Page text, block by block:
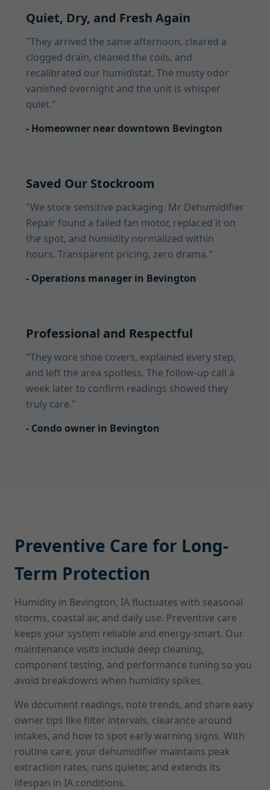
Quiet, Dry, and Fresh Again
"They arrived the same afternoon, cleared a
clogged drain, cleaned the coils, and
recalibrated our humidistat. The musty odor
vanished overnight and the unit is whisper
quiet."
- Homeowner near downtown Bevington
Saved Our Stockroom
"We store sensitive packaging. Mr Dehumidifier
Repair found a failed fan motor, replaced it on
the spot, and humidity normalized within
hours. Transparent pricing, zero drama."
- Operations manager in Bevington
Professional and Respectful
"They wore shoe covers, explained every step,
and left the area spotless. The follow-up call a
week later to confirm readings showed they
truly care."
- Condo owner in Bevington
Preventive Care for Long-
Term Protection
Humidity in Bevington, IA fluctuates with seasonal
storms, coastal air, and daily use. Preventive care
keeps your system reliable and energy-smart. Our
maintenance visits include deep cleaning,
component testing, and performance tuning so you
avoid breakdowns when humidity spikes.
We document readings, note trends, and share easy
owner tips like filter intervals, clearance around
intakes, and how to spot early warning signs. With
routine care, your dehumidifier maintains peak
extraction rates, runs quieter, and extends its
lifespan in IA conditions.